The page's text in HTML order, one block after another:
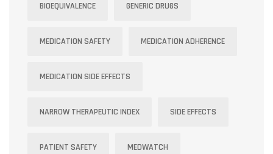
BIOEQUIVALENCE GENERIC DRUGS
MEDICATION SAFETY MEDICATION ADHERENCE
MEDICATION SIDE EFFECTS
NARROW THERAPEUTIC INDEX SIDE EFFECTS
PATIENT SAFETY MEDWATCH